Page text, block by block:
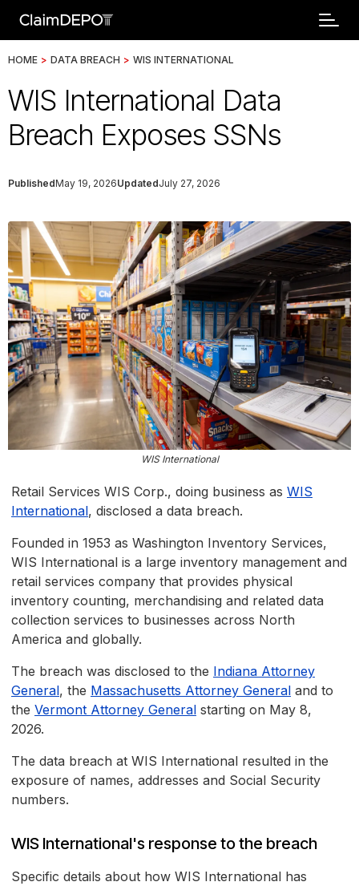
HOME > DATA BREACH > WIS INTERNATIONAL
WIS International Data
Breach Exposes SSNs
PublishedMay 19, 2026UpdatedJuly 27, 2026
WIS International
Retail Services WIS Corp., doing business as WIS
International, disclosed a data breach.
Founded in 1953 as Washington Inventory Services,
WIS International is a large inventory management and
retail services company that provides physical
inventory counting, merchandising and related data
collection services to businesses across North
America and globally.
The breach was disclosed to the Indiana Attorney
General, the Massachusetts Attorney General and to
the Vermont Attorney General starting on May 8,
2026.
The data breach at WIS International resulted in the
exposure of names, addresses and Social Security
numbers.
WIS International's response to the breach
Specific details about how WIS International has